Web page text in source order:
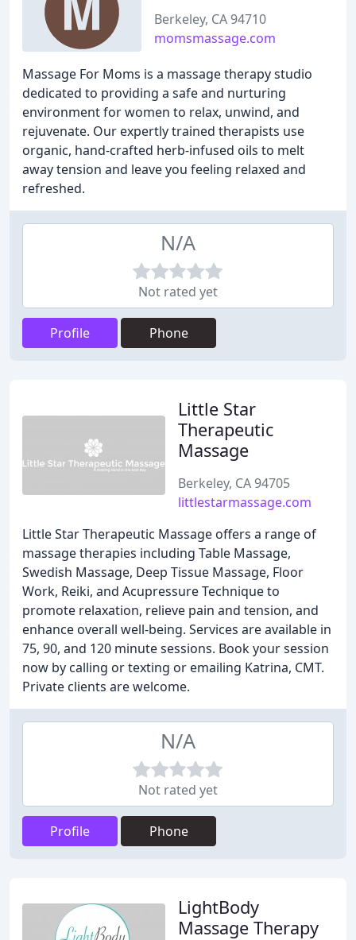
Berkeley, CA 94710
momsmassage.com
Massage For Moms is a massage therapy studio
dedicated to providing a safe and nurturing
environment for women to relax, unwind, and
rejuvenate. Our expertly trained therapists use
organic, hand-crafted herb-infused oils to melt
away tension and leave you feeling relaxed and
refreshed.
N/A
Not rated yet
Profile Phone
Little Star
Therapeutic
Massage
Berkeley, CA 94705
littlestarmassage.com
Little Star Therapeutic Massage offers a range of
massage therapies including Table Massage,
Swedish Massage, Deep Tissue Massage, Floor
Work, Reiki, and Acupressure Technique to
promote relaxation, relieve pain and tension, and
enhance overall well-being. Services are available in
75, 90, and 120 minute sessions. Book your session
now by calling or texting or emailing Katrina, CMT.
Private clients are welcome.
N/A
Not rated yet
Profile Phone
LightBody
Massage Therapy